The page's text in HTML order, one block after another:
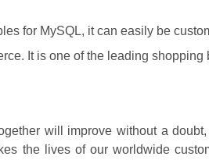
for MySQL, it can easily be
It is one of the leading
will improve without a
the lives of our worldwide